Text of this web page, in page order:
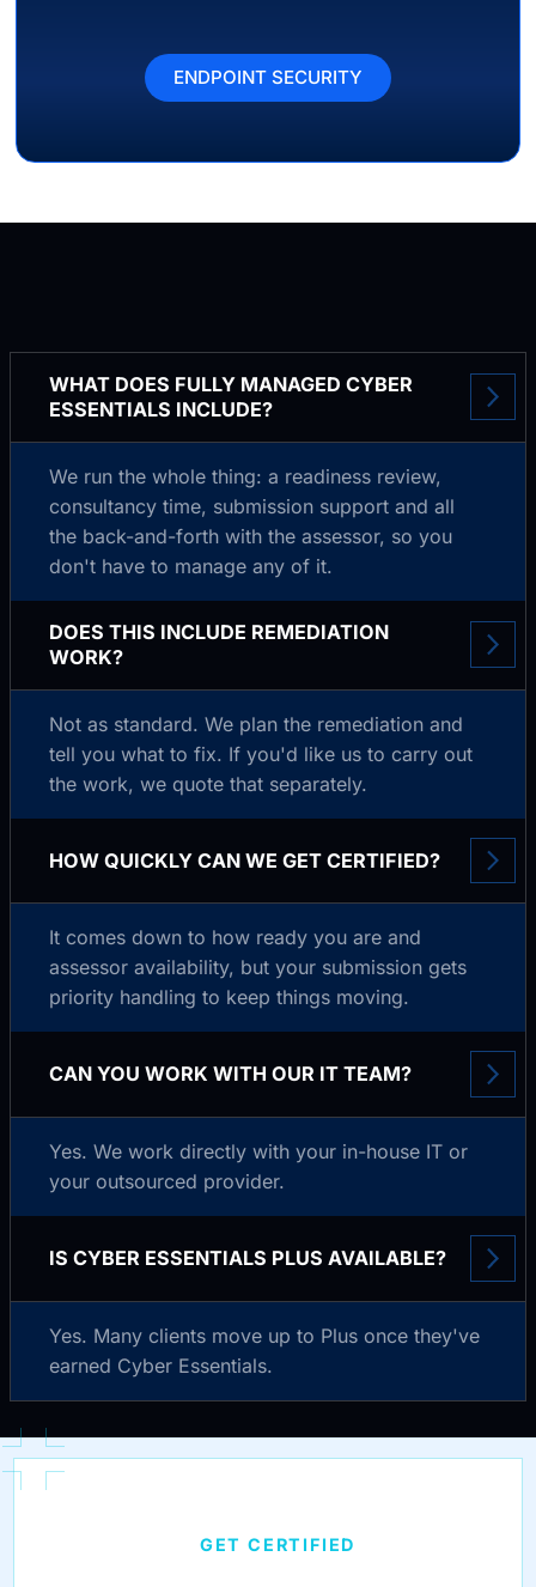
ENDPOINT SECURITY
WHAT DOES FULLY MANAGED CYBER
ESSENTIALS INCLUDE?
We run the whole thing: a readiness review,
consultancy time, submission support and all
the back-and-forth with the assessor, so you
don't have to manage any of it.
DOES THIS INCLUDE REMEDIATION
WORK?
Not as standard. We plan the remediation and
tell you what to fix. If you'd like us to carry out
the work, we quote that separately.
HOW QUICKLY CAN WE GET CERTIFIED?
It comes down to how ready you are and
assessor availability, but your submission gets
priority handling to keep things moving.
CAN YOU WORK WITH OUR IT TEAM?
Yes. We work directly with your in-house IT or
your outsourced provider.
IS CYBER ESSENTIALS PLUS AVAILABLE?
Yes. Many clients move up to Plus once they've
earned Cyber Essentials.
GET CERTIFIED